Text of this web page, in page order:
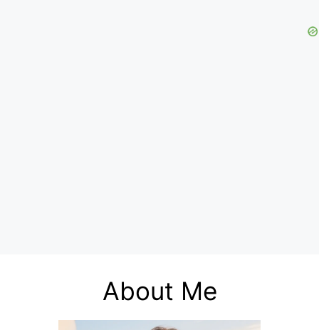
About Me